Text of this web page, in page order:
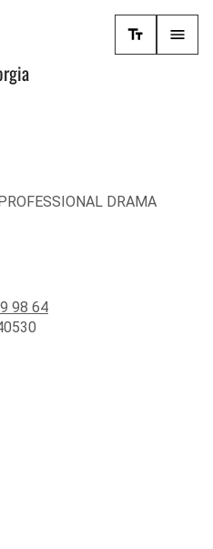
DRAMA
98 64